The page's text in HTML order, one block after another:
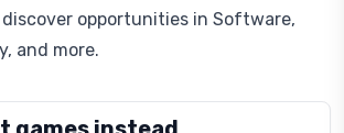
discover opportunities in Software,
and more.